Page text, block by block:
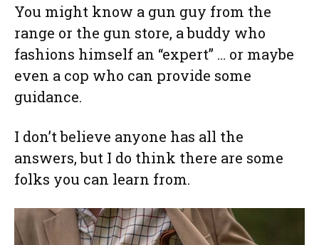
You might know a gun guy from the
range or the gun store, a buddy who
fashions himself an “expert” … or maybe
even a cop who can provide some
guidance.
I don’t believe anyone has all the
answers, but I do think there are some
folks you can learn from.